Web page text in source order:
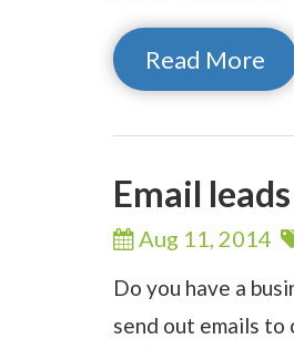
Read More
Email
Aug 11, 2014
Do you have a
send out emails to